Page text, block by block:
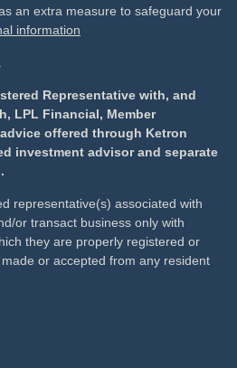
an extra measure to safeguard your
information
Representative with, and
LPL Financial, Member
offered through Ketron
investment advisor and separate
representative(s) associated with
or transact business only with
they are properly registered or
or accepted from any resident